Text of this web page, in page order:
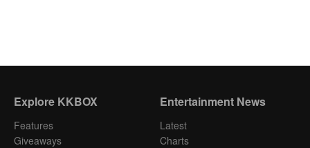
Explore KKBOX
Features
Giveaways
Entertainment News
Latest
Charts